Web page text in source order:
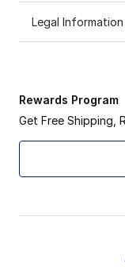
Legal Information
Rewards Program
Get Free Shipping,